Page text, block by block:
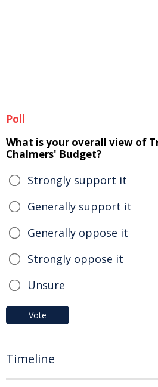
Poll
What is your overall view of
Chalmers' Budget?
Strongly support it
Generally support it
Generally oppose it
Strongly oppose it
Unsure
Vote
Timeline